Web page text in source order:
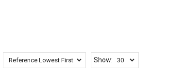
Show: